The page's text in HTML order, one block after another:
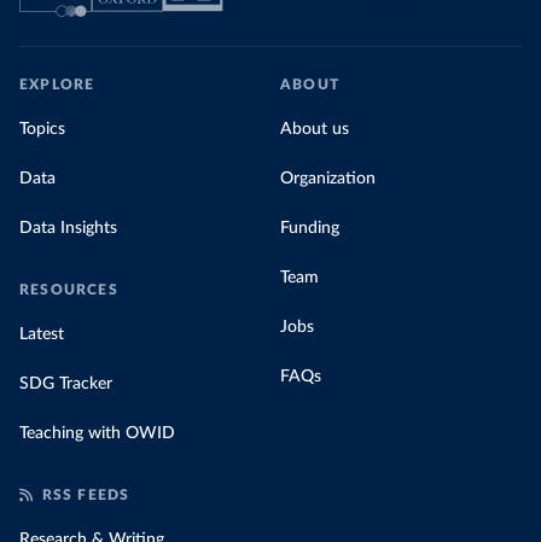
EXPLORE
Topics
Data
Data Insights
RESOURCES
Latest
SDG Tracker
Teaching with OWID
ABOUT
About us
Organization
Funding
Team
Jobs
FAQs
RSS FEEDS